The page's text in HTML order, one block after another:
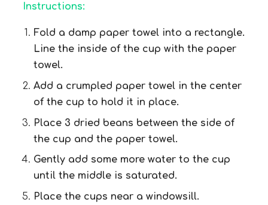
Instructions:
Fold a damp paper towel into a rectangle.
Line the inside of the cup with the paper
towel.
Add a crumpled paper towel in the center
of the cup to hold it in place.
Place 3 dried beans between the side of
the cup and the paper towel.
Gently add some more water to the cup
until the middle is saturated.
Place the cups near a windowsill.